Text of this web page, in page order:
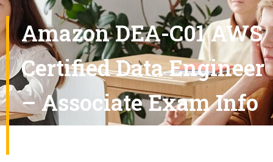
Amazon DEA-C01 AWS
Certified Data Engineer
– Associate Exam Info